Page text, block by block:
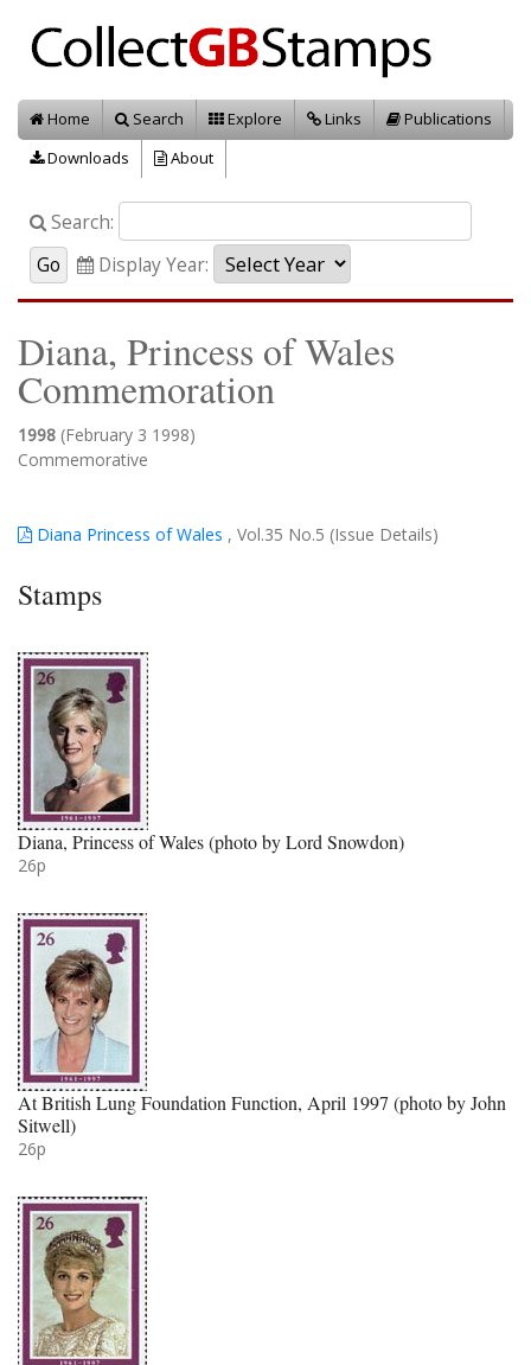
Home Search Explore Links
Publications
Downloads
About
Search:
Display Year:
Diana, Princess of Wales
Commemoration
1998 (February 3 1998)
Commemorative
Diana Princess of Wales , Vol.35 No.5 (Issue Details)
Stamps
Diana, Princess of Wales (photo by Lord Snowdon)
26p
At British Lung Foundation Function, April 1997 (photo by John
Sitwell)
26p